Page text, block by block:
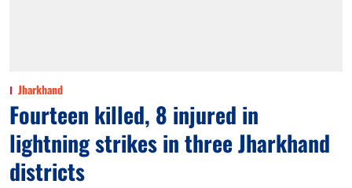
Jharkhand
Fourteen killed, 8 injured in
lightning strikes in three Jharkhand
districts